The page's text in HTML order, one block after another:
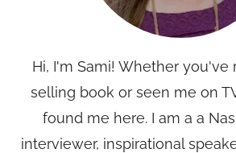
Hi, I'm Sami! Whether you've
selling book or seen me on
found me here. I am a a
interviewer, inspirational